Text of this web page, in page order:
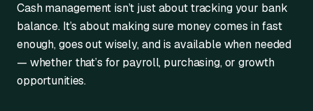
Cash management isn’t just about tracking your bank
balance. It’s about making sure money comes in fast
enough, goes out wisely, and is available when needed
— whether that’s for payroll, purchasing, or growth
opportunities.